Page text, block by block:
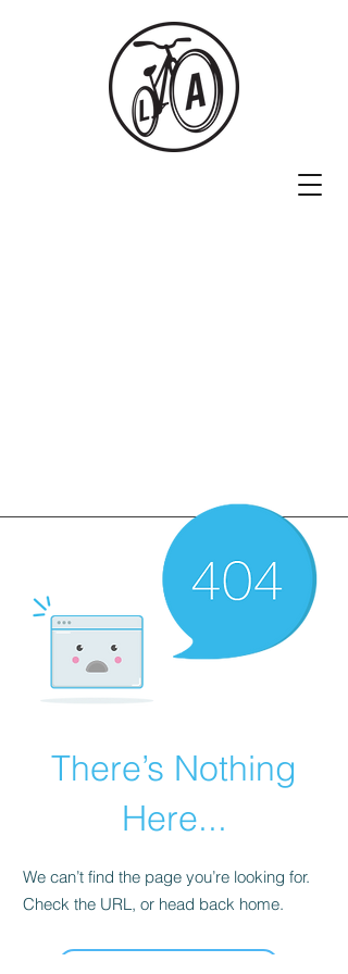
There’s Nothing
Here...
We can’t find the page you’re looking for.
Check the URL, or head back home.